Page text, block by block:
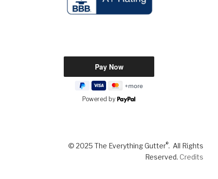
Powered by
© 2025 The Everything Gutter®. All Rights
Reserved. Credits